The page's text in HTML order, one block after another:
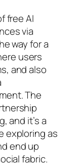
free AI
via
way for a
users
and also
The
and it’s a
exploring as
end up
fabric.